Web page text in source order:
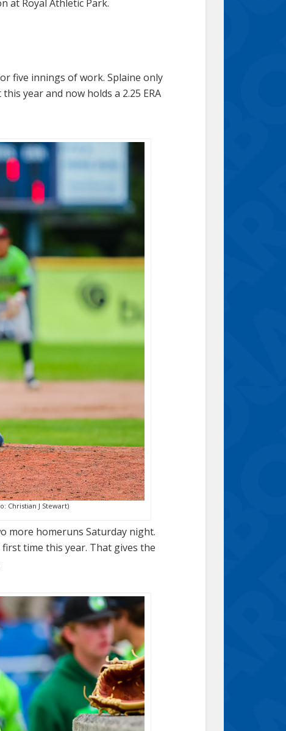
at Royal Athletic Park.
five innings of work. Splaine only
year and now holds a 2.25 ERA
Christian J Stewart)
more homeruns Saturday night.
time this year. That gives the